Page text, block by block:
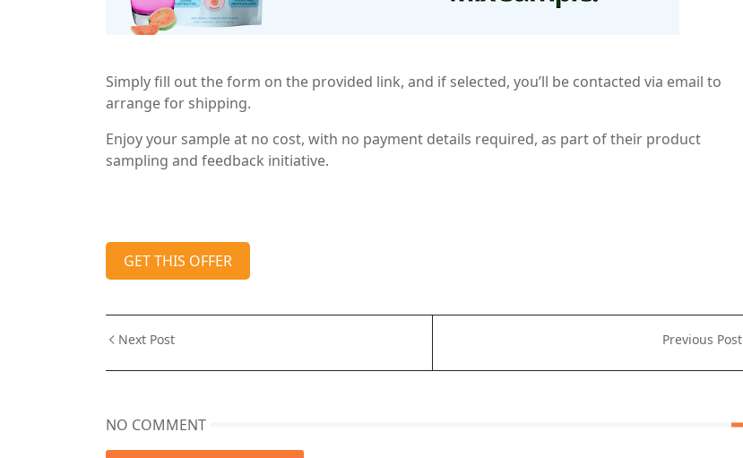
Simply fill out the form on the provided link, and if selected, you’ll be contacted via email to
arrange for shipping.
Enjoy your sample at no cost, with no payment details required, as part of their product
sampling and feedback initiative.
GET THIS OFFER
Next Post Previous Post
NO COMMENT